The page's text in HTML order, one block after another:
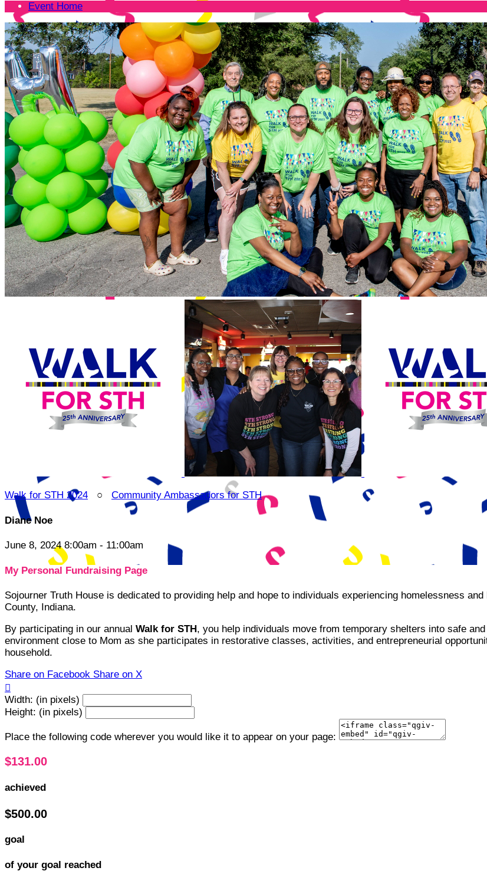
Event Home
Walk for STH 2024 ○ Community Ambassadors for STH
Diane Noe
June 8, 2024 8:00am - 11:00am
My Personal Fundraising Page
Sojourner Truth House is dedicated to providing help and hope to individuals experiencing homelessness
County, Indiana.
By participating in our annual Walk for STH , you help individuals move from temporary shelters into safe
environment close to Mom as she participates in restorative classes, activities, and entrepreneurial
household.
Share on Facebook Share on X

Width: (in pixels)
Height: (in pixels)
Place the following code wherever you would like it to appear on your page:
$131.00
achieved
$500.00
goal
of your goal reached